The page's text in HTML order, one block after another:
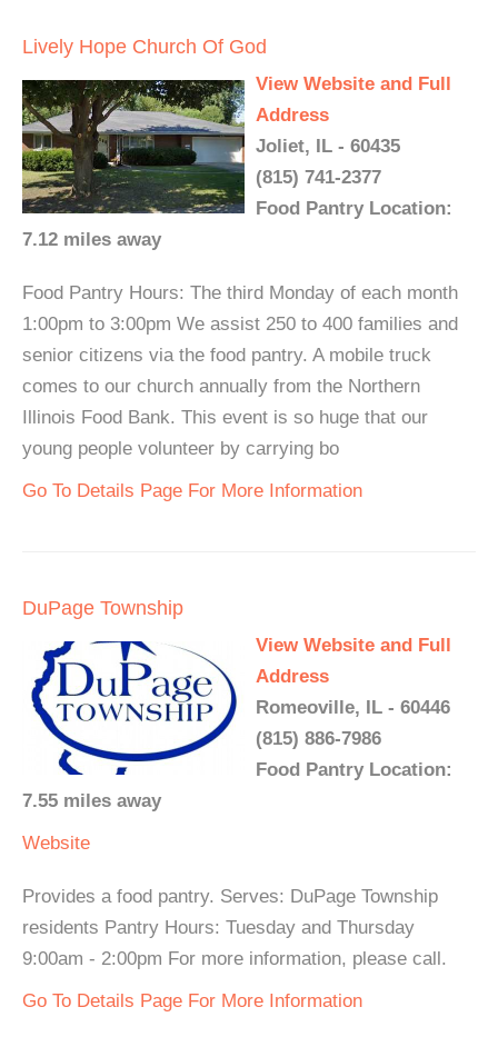
Lively Hope Church Of God
View Website and Full
Address
Joliet, IL - 60435
(815) 741-2377
Food Pantry Location:
7.12 miles away
Food Pantry Hours: The third Monday of each month
1:00pm to 3:00pm We assist 250 to 400 families and
senior citizens via the food pantry. A mobile truck
comes to our church annually from the Northern
Illinois Food Bank. This event is so huge that our
young people volunteer by carrying bo
Go To Details Page For More Information
DuPage Township
View Website and Full
Address
Romeoville, IL - 60446
(815) 886-7986
Food Pantry Location:
7.55 miles away
Website
Provides a food pantry. Serves: DuPage Township
residents Pantry Hours: Tuesday and Thursday
9:00am - 2:00pm For more information, please call.
Go To Details Page For More Information